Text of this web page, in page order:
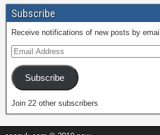
Subscribe
Receive notifications of new posts by email.
Subscribe
Join 22 other subscribers